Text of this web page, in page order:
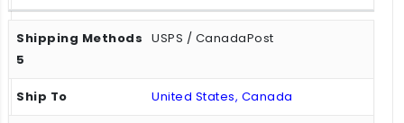
USPS / CanadaPost
United States, Canada